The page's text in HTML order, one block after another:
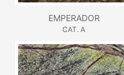
EMPERADOR
CAT. A